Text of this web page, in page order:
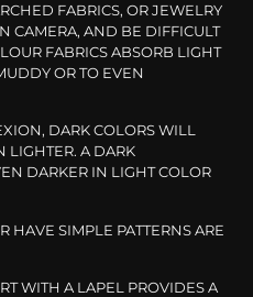
FABRICS, OR JEWELRY
CAMERA, AND BE DIFFICULT
FABRICS ABSORB LIGHT
OR TO EVEN
DARK COLORS WILL
LIGHTER. A DARK
DARKER IN LIGHT COLOR
HAVE SIMPLE PATTERNS ARE
WITH A LAPEL PROVIDES A